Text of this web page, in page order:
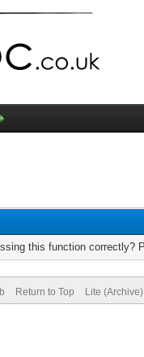
this function correctly?
Return to Top Lite